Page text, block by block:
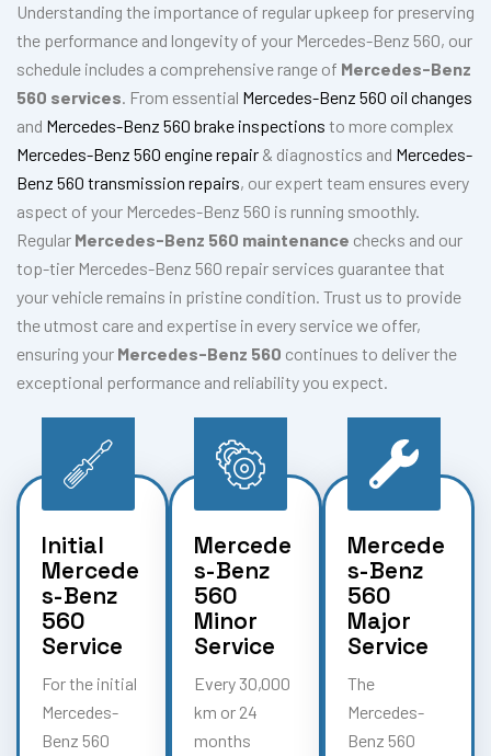
Understanding the importance of regular upkeep for preserving
the performance and longevity of your Mercedes-Benz 560, our
schedule includes a comprehensive range of Mercedes-Benz
560 services. From essential Mercedes-Benz 560 oil changes
and Mercedes-Benz 560 brake inspections to more complex
Mercedes-Benz 560 engine repair & diagnostics and Mercedes-
Benz 560 transmission repairs, our expert team ensures every
aspect of your Mercedes-Benz 560 is running smoothly.
Regular Mercedes-Benz 560 maintenance checks and our
top-tier Mercedes-Benz 560 repair services guarantee that
your vehicle remains in pristine condition. Trust us to provide
the utmost care and expertise in every service we offer,
ensuring your Mercedes-Benz 560 continues to deliver the
exceptional performance and reliability you expect.
Initial
Mercede
s-Benz
560
Service
For the initial
Mercedes-
Benz 560
Mercede
s-Benz
560
Minor
Service
Every 30,000
km or 24
months
Mercede
s-Benz
560
Major
Service
The
Mercedes-
Benz 560